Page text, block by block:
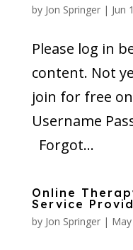
by Jon Springer| Jun
Please log in
content. Not
join for free
Username
Forgot...
Online
Service
by Jon Springer|